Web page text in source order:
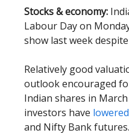
Stocks & economy:
Labour Day on
show last week
Relatively good
outlook encouraged
Indian shares in
investors have lowered
and Nifty Bank